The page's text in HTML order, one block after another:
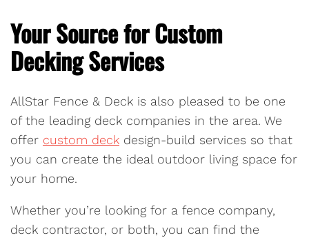
Your Source for Custom
Decking Services
AllStar Fence & Deck is also pleased to be one
of the leading deck companies in the area. We
offer custom deck design-build services so that
you can create the ideal outdoor living space for
your home.
Whether you’re looking for a fence company,
deck contractor, or both, you can find the